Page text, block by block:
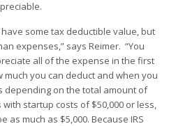
some tax deductible value, but
expenses,” says Reimer. “You
all of the expense in the first
much you can deduct and when you
depending on the total amount of
startup costs of $50,000 or less,
much as $5,000. Because IRS